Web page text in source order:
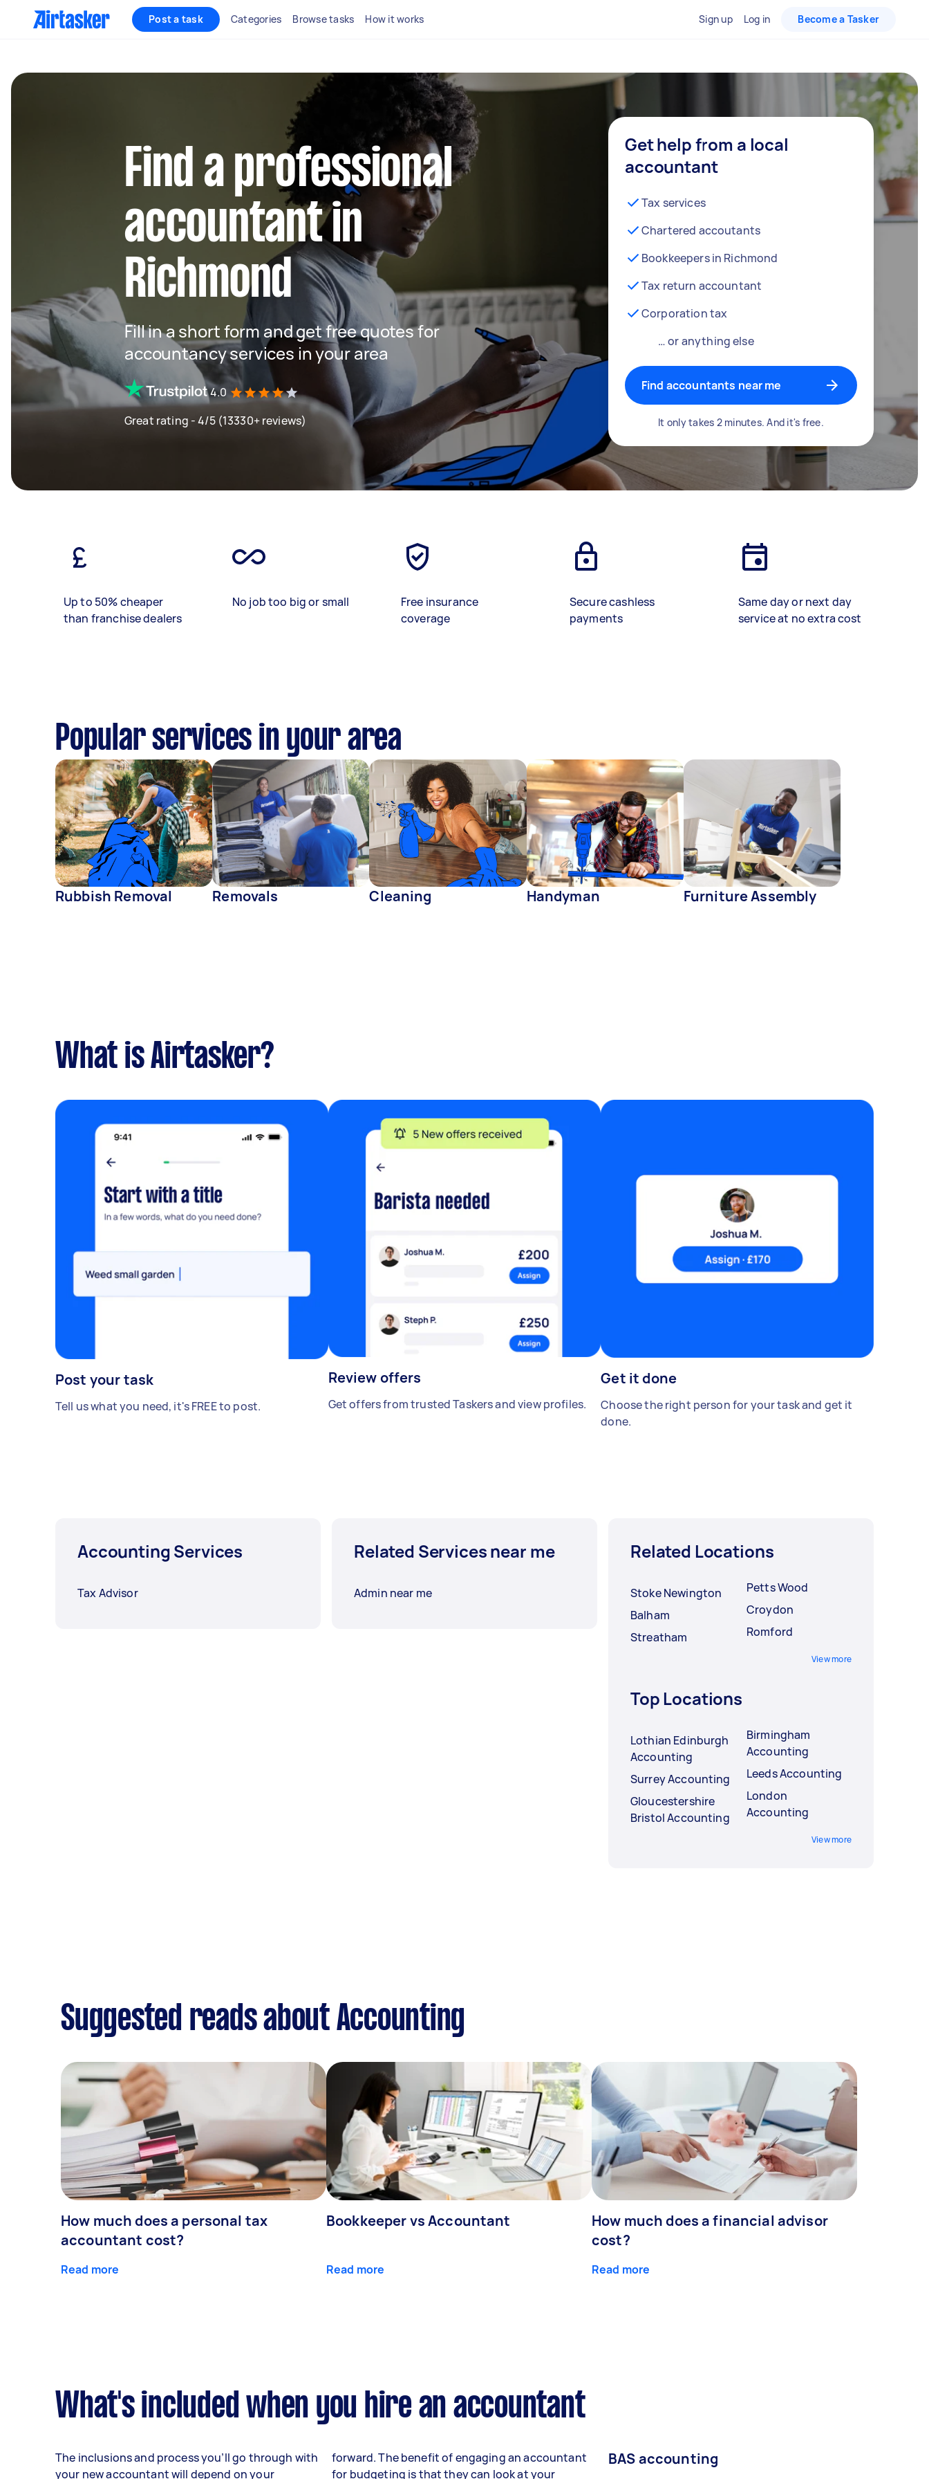
Post a task Categories Browse tasks How it works Sign up Log in Become a Tasker
Find a professional
accountant in
Richmond
Fill in a short form and get free quotes for
accountancy services in your area
4.0
Great rating - 4/5 (13330+ reviews)
Get help from a local
accountant
Tax services
Chartered accoutants
Bookkeepers in Richmond
Tax return accountant
Corporation tax
… or anything else
Find accountants near me
It only takes 2 minutes. And it's free.
Up to 50% cheaper
than franchise dealers
No job too big or small
Free insurance
coverage
Secure cashless
payments
Same day or next day
service at no extra cost
Popular services in your area
Rubbish Removal Removals Cleaning Handyman Furniture Assembly
What is Airtasker?
Post your task
Tell us what you need, it's FREE to post.
Review offers
Get offers from trusted Taskers and view profiles.
Get it done
Choose the right person for your task and get it
done.
Accounting Services
Tax Advisor
Related Services near me
Admin near me
Related Locations
Stoke Newington
Balham
Streatham
Petts Wood
Croydon
Romford
View more
Top Locations
Lothian Edinburgh
Accounting
Surrey Accounting
Gloucestershire
Bristol Accounting
Birmingham
Accounting
Leeds Accounting
London
Accounting
View more
Suggested reads about Accounting
How much does a personal tax
accountant cost?
Read more
Bookkeeper vs Accountant
Read more
How much does a financial advisor
cost?
Read more
What's included when you hire an accountant
The inclusions and process you’ll go through with
your new accountant will depend on your
forward. The benefit of engaging an accountant
for budgeting is that they can look at your
BAS accounting